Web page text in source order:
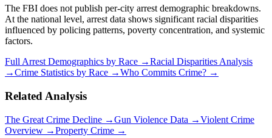
The FBI does not publish per-city arrest demographic breakdowns.
At the national level, arrest data shows significant racial disparities
influenced by policing patterns, poverty concentration, and systemic
factors.
Full Arrest Demographics by Race →Racial Disparities Analysis
→Crime Statistics by Race →Who Commits Crime? →
Related Analysis
The Great Crime Decline →Gun Violence Data →Violent Crime
Overview →Property Crime →